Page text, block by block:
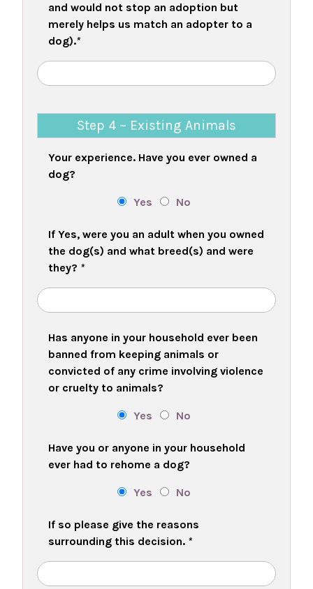
and would not stop an adoption but
merely helps us match an adopter to a
dog).*
Step 4 ~ Existing Animals
Your experience. Have you ever owned a
dog?
Yes No
If Yes, were you an adult when you owned
the dog(s) and what breed(s) and were
they? *
Has anyone in your household ever been
banned from keeping animals or
convicted of any crime involving violence
or cruelty to animals?
Yes No
Have you or anyone in your household
ever had to rehome a dog?
Yes No
If so please give the reasons
surrounding this decision. *